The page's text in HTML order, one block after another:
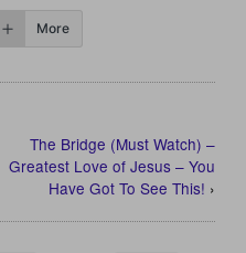
More
The Bridge (Must Watch) –
Greatest Love of Jesus – You
Have Got To See This! ›